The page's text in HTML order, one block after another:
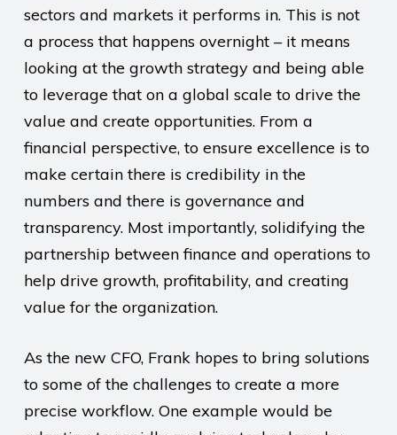
sectors and markets it performs in. This is not
a process that happens overnight – it means
looking at the growth strategy and being able
to leverage that on a global scale to drive the
value and create opportunities. From a
financial perspective, to ensure excellence is to
make certain there is credibility in the
numbers and there is governance and
transparency. Most importantly, solidifying the
partnership between finance and operations to
help drive growth, profitability, and creating
value for the organization.
As the new CFO, Frank hopes to bring solutions
to some of the challenges to create a more
precise workflow. One example would be